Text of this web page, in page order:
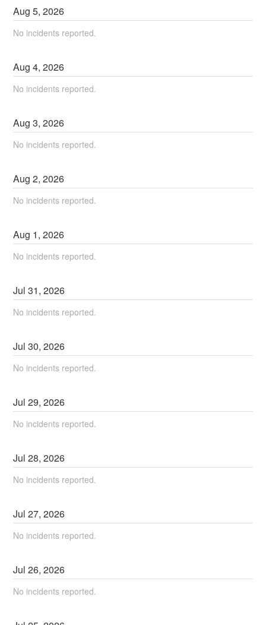
Aug5,2026
No incidents reported.
Aug4,2026
No incidents reported.
Aug3,2026
No incidents reported.
Aug2,2026
No incidents reported.
Aug 1,2026
No incidents reported.
Jul31,2026
No incidents reported.
Jul30,2026
No incidents reported.
Jul29,2026
No incidents reported.
Jul28,2026
No incidents reported.
Jul27,2026
No incidents reported.
Jul26,2026
No incidents reported.